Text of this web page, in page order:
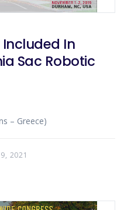
Included In
Sac Robotic
– Greece)
2021